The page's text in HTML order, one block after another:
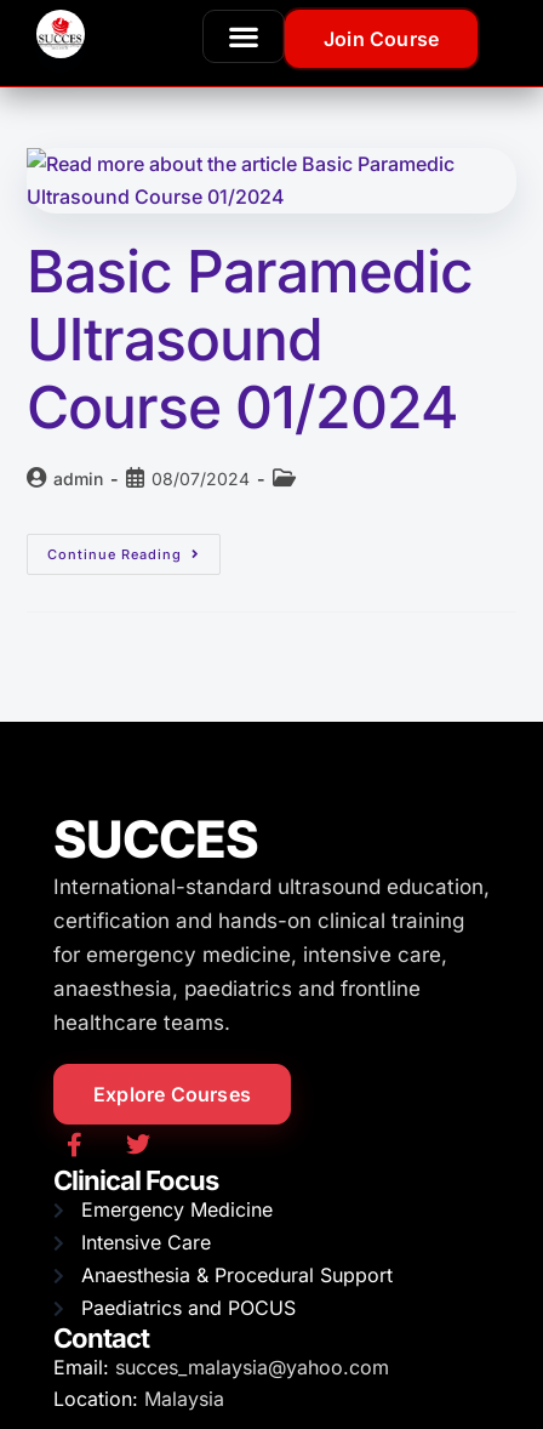
Join Course
Basic Paramedic
Ultrasound
Course 01/2024
admin 08/07/2024
Continue Reading
SUCCES
International-standard ultrasound education,
certification and hands-on clinical training
for emergency medicine, intensive care,
anaesthesia, paediatrics and frontline
healthcare teams.
Explore Courses
Clinical Focus
Emergency Medicine
Intensive Care
Anaesthesia & Procedural Support
Paediatrics and POCUS
Contact
Email: succes_malaysia@yahoo.com
Location: Malaysia